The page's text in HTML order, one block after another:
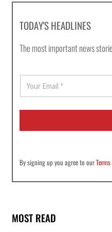
TODAY'S HEADLINES
The most important news
a
i
*
By signing up you agree to our
MOST READ